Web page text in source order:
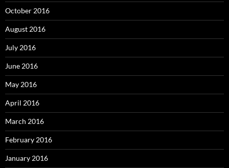
October 2016
August 2016
July 2016
June 2016
May 2016
April 2016
March 2016
February 2016
January 2016